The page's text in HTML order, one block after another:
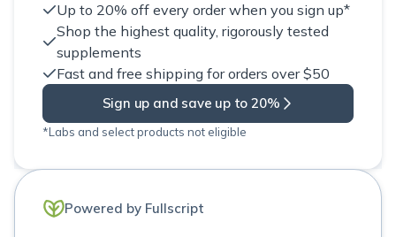
Up to 20% off every order when you sign up*
Shop the highest quality, rigorously tested
supplements
Fast and free shipping for orders over $50
Sign up and save up to 20%
*Labs and select products not eligible
Powered by Fullscript